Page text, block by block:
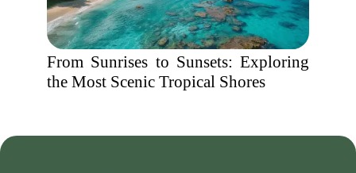
From Sunrises to Sunsets: Exploring
the Most Scenic Tropical Shores